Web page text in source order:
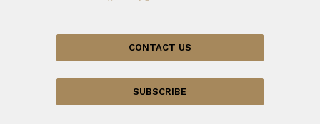
CONTACT US
SUBSCRIBE